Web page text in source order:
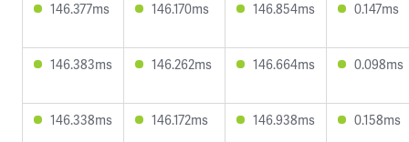
146.377ms 146.170ms 146.854ms 0.147ms
146.383ms 146.262ms 146.664ms 0.098ms
146.338ms 146.172ms 146.938ms 0.158ms